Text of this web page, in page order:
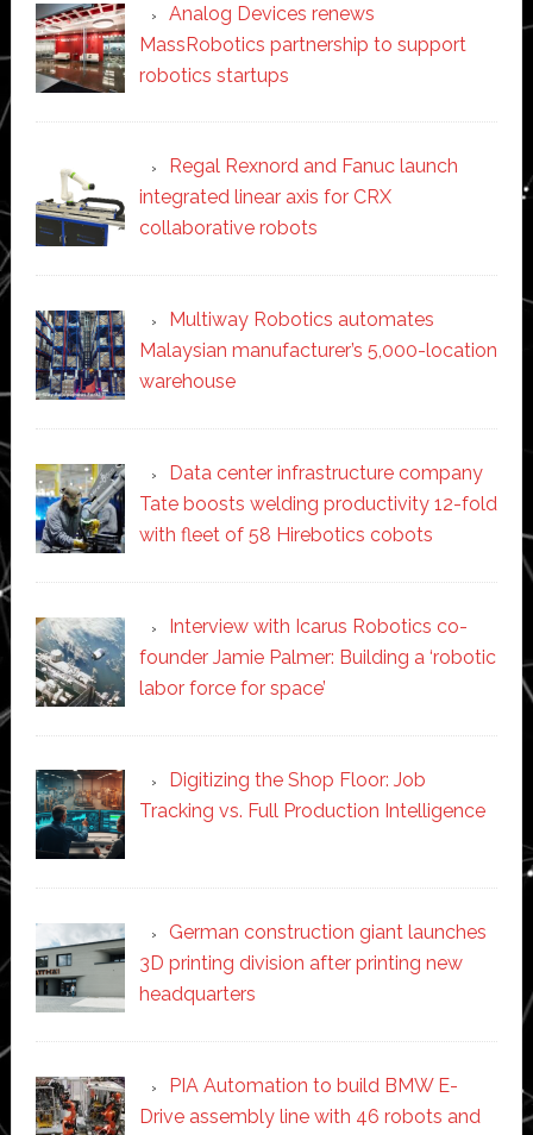
Analog Devices renews
MassRobotics partnership to support
robotics startups
Regal Rexnord and Fanuc launch
integrated linear axis for CRX
collaborative robots
Multiway Robotics automates
Malaysian manufacturer’s 5,000-location
warehouse
Data center infrastructure company
Tate boosts welding productivity 12-fold
with fleet of 58 Hirebotics cobots
Interview with Icarus Robotics co-
founder Jamie Palmer: Building a ‘robotic
labor force for space’
Digitizing the Shop Floor: Job
Tracking vs. Full Production Intelligence
German construction giant launches
3D printing division after printing new
headquarters
PIA Automation to build BMW E-
Drive assembly line with 46 robots and